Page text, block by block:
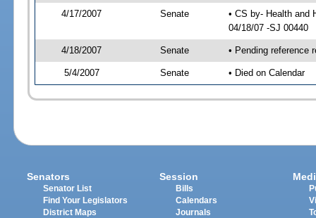
4/17/2007 Senate
• CS by- Health and
04/18/07 -SJ 00440
4/18/2007 Senate • Pending reference
5/4/2007 Senate • Died on Calendar
Senators
Senator List
Find Your Legislators
District Maps
Session
Bills
Calendars
Journals